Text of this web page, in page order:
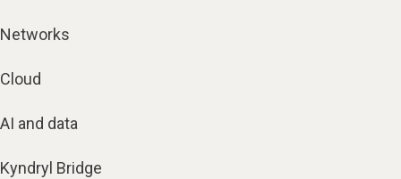
Networks
Cloud
AI and data
Kyndryl Bridge